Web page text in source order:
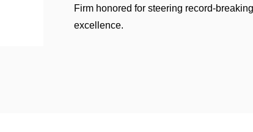
Firm honored for steering record-
excellence.